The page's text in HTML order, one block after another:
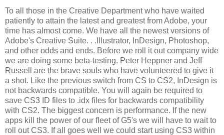
To all those in the Creative Department who have waited
patiently to attain the latest and greatest from Adobe, your
time has almost come. We have all the newest versions of
Adobe's Creative Suite. . .Illustrator, InDesign, Photoshop,
and other odds and ends. Before we roll it out company wide
we are doing some beta-testing. Peter Heppner and Jeff
Russell are the brave souls who have volunteered to give it
a shot. Like the previous switch from CS to CS2, InDesign is
not backwards compatible. You will again be required to
save CS3 ID files to .idx files for backwards compatibility
with CS2. The biggest concern is performance. If the new
apps kill the power of our fleet of G5's we will have to wait to
roll out CS3. If all goes well we could start using CS3 within